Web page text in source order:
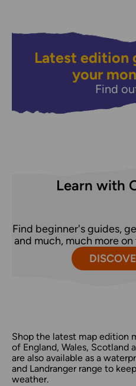
Latest edition
your
Find
Learn with
Find beginner's guides,
and much, much more
Shop the latest map edition
of England, Wales, Scotland
are also available as a
and Landranger range to
weather.